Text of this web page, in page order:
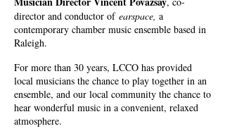
director and conductor of earspace, a
contemporary chamber music ensemble based in
Raleigh.
For more than 30 years, LCCO has provided
local musicians the chance to play together in an
ensemble, and our local community the chance to
hear wonderful music in a convenient, relaxed
atmosphere.